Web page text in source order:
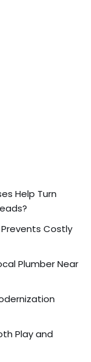
Help Turn
Prevents Costly
Plumber Near
Play and